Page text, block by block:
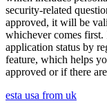
security-related
approved, it will be
whichever comes first.
application status by
feature, which helps
approved or if there
esta usa from uk